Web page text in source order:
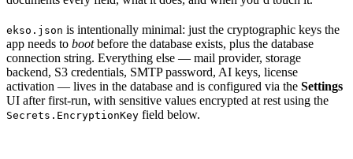
ekso.json is intentionally minimal: just the cryptographic keys the
app needs to bootbefore the database exists, plus the database
connection string. Everything else — mail provider, storage
backend, S3 credentials, SMTP password, AI keys, license
activation — lives in the database and is configured via the Settings
UI after first-run, with sensitive values encrypted at rest using the
Secrets.EncryptionKey field below.